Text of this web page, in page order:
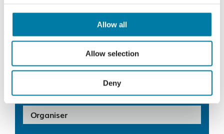
Allow all
Allow selection
Deny
Cost:
Organiser